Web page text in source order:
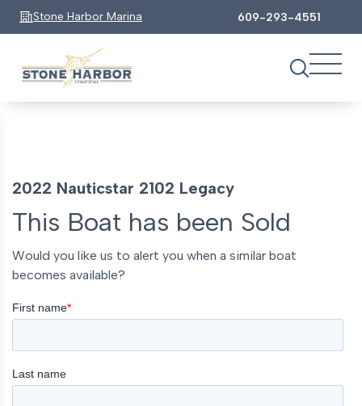
Stone Harbor Marina 609-293-4551
2022 Nauticstar 2102 Legacy
This Boat has been Sold
Would you like us to alert you when a similar boat
becomes available?